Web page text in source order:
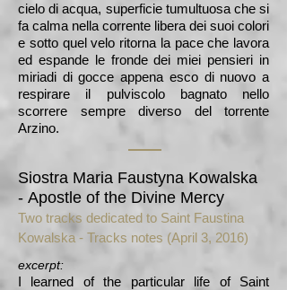
cielo di acqua, superficie tumultuosa che si
fa calma nella corrente libera dei suoi colori
e sotto quel velo ritorna la pace che lavora
ed espande le fronde dei miei pensieri in
miriadi di gocce appena esco di nuovo a
respirare il pulviscolo bagnato nello
scorrere sempre diverso del torrente
Arzino.
Siostra Maria Faustyna Kowalska
- Apostle of the Divine Mercy
Two tracks dedicated to Saint Faustina
Kowalska - Tracks notes (April 3, 2016)
excerpt:
I learned of the particular life of Saint